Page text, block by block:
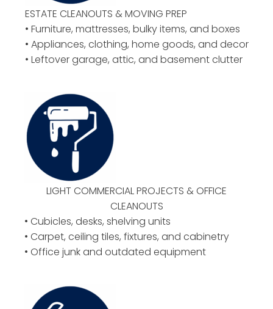
ESTATE CLEANOUTS & MOVING PREP
• Furniture, mattresses, bulky items, and boxes
• Appliances, clothing, home goods, and decor
• Leftover garage, attic, and basement clutter
LIGHT COMMERCIAL PROJECTS & OFFICE
CLEANOUTS
• Cubicles, desks, shelving units
• Carpet, ceiling tiles, fixtures, and cabinetry
• Office junk and outdated equipment